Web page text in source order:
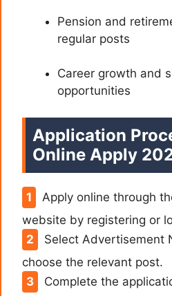
Pension and
regular posts
Career growth and
opportunities
Application
Online Apply
Apply online through
website by registering or
Select Advertisement
choose the relevant post.
Complete the